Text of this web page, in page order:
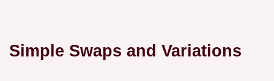
Simple Swaps and Variations